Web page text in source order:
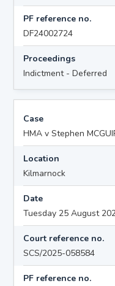
PF reference no.
DF24002724
Proceedings
Indictment - Deferred
Case
HMA v Stephen
Location
Kilmarnock
Date
Tuesday 25 August
Court reference no.
SCS/2025-058584
PF reference no.